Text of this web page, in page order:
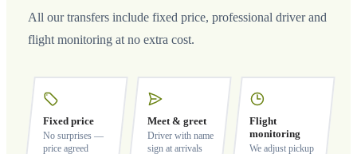
All our transfers include fixed price, professional driver and
flight monitoring at no extra cost.
Fixed price
No surprises —
price agreed
Meet & greet
Driver with name
sign at arrivals
Flight
monitoring
We adjust pickup